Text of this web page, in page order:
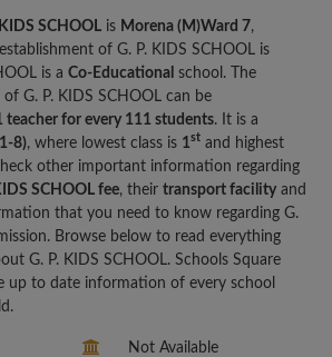
SCHOOL is Morena (M)Ward 7,
of G. P. KIDS SCHOOL is
is a Co-Educational school. The
G. P. KIDS SCHOOL can be
teacher for every 111 students. It is a
8), where lowest class is 1st and highest
other important information regarding
SCHOOL fee, their transport facility and
that you need to know regarding G.
Browse below to read everything
G. P. KIDS SCHOOL. Schools Square
up to date information of every school
Not Available